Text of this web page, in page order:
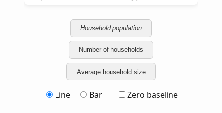
Household population
Number of households
Average household size
Line Bar Zero baseline